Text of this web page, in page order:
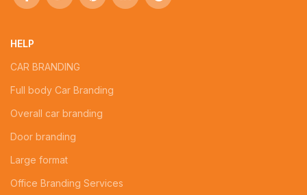
HELP
CAR BRANDING
Full body Car Branding
Overall car branding
Door branding
Large format
Office Branding Services